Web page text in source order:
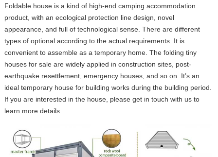
Foldable house is a kind of high-end camping accommodation
product, with an ecological protection line design, novel
appearance, and full of technological sense. There are different
types of optional according to the actual requirements. It is
convenient to assemble as a temporary home. The folding tiny
houses for sale are widely applied in construction sites, post-
earthquake resettlement, emergency houses, and so on. It’s an
ideal temporary house for building works during the building period.
If you are interested in the house, please get in touch with us to
learn more details.